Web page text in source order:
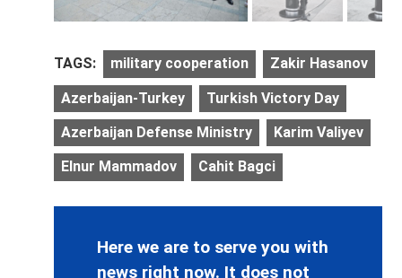
TAGS: military cooperation Zakir Hasanov
Azerbaijan-Turkey Turkish Victory Day
Azerbaijan Defense Ministry Karim Valiyev
Elnur Mammadov Cahit Bagci
Here we are to serve you with
news right now. It does not